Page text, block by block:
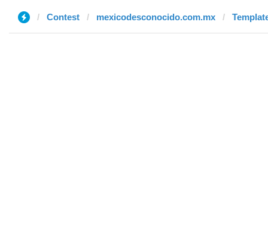
Contest mexicodesconocido.com.mx